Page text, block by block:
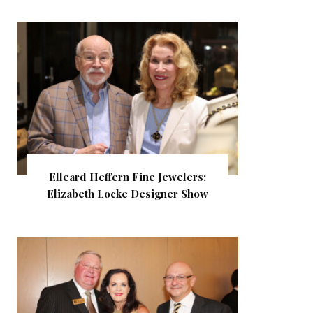
Elleard Heffern Fine Jewelers:
Elizabeth Locke Designer Show